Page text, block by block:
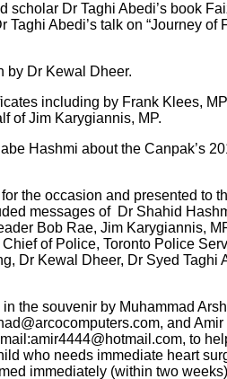
scholar Dr Taghi Abedi’s book
Taghi Abedi’s talk on “Journey of
by Dr Kewal Dheer.
including by Frank Klees,
of Jim Karygiannis, MP.
Hashmi about the Canpak’s
the occasion and presented to
messages of Dr Shahid
Bob Rae, Jim Karygiannis,
of Police, Toronto Police
Dr Kewal Dheer, Dr Syed Taghi
the souvenir by Muhammad
and Amir
to
who needs immediate heart
immediately (within two